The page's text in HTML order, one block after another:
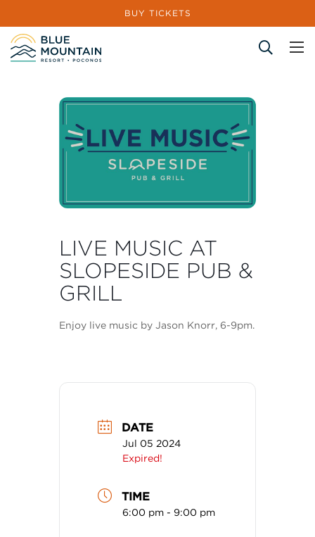
BUY TICKETS
LIVE MUSIC AT
SLOPESIDE PUB &
GRILL
Enjoy live music by Jason Knorr, 6-9pm.
DATE
Jul 05 2024
Expired!
TIME
6:00 pm - 9:00 pm